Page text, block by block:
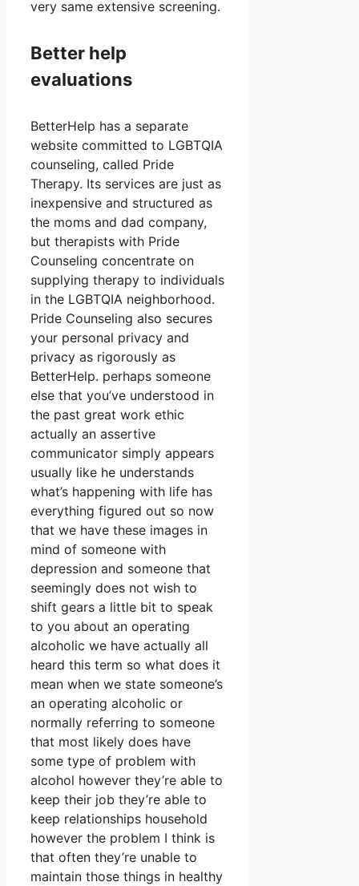
very same extensive screening.
Better help
evaluations
BetterHelp has a separate
website committed to LGBTQIA
counseling, called Pride
Therapy. Its services are just as
inexpensive and structured as
the moms and dad company,
but therapists with Pride
Counseling concentrate on
supplying therapy to individuals
in the LGBTQIA neighborhood.
Pride Counseling also secures
your personal privacy and
privacy as rigorously as
BetterHelp. perhaps someone
else that you’ve understood in
the past great work ethic
actually an assertive
communicator simply appears
usually like he understands
what’s happening with life has
everything figured out so now
that we have these images in
mind of someone with
depression and someone that
seemingly does not wish to
shift gears a little bit to speak
to you about an operating
alcoholic we have actually all
heard this term so what does it
mean when we state someone’s
an operating alcoholic or
normally referring to someone
that most likely does have
some type of problem with
alcohol however they’re able to
keep their job they’re able to
keep relationships household
however the problem I think is
that often they’re unable to
maintain those things in healthy